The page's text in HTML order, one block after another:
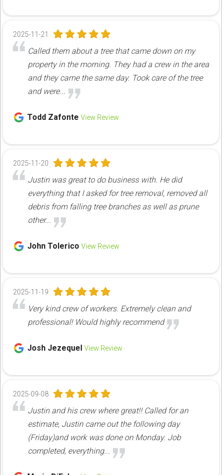
2025-11-21
Called them about a tree that came down on my
property in the morning. They had a crew in the area
and they came the same day. Took care of the tree
and were...
Todd Zafonte View Review
2025-11-20
Justin was great to do business with. He did
everything that I asked for tree removal, removed all
debris from falling tree branches as well as prune
other...
John Tolerico View Review
2025-11-19
Very kind crew of workers. Extremely clean and
professional! Would highly recommend
Josh Jezequel View Review
2025-09-08
Justin and his crew where great!! Called for an
estimate, Justin came out the following day
(Friday)and work was done on Monday. Job
completed, everything...